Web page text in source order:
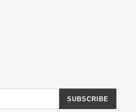
SUBSCRIBE